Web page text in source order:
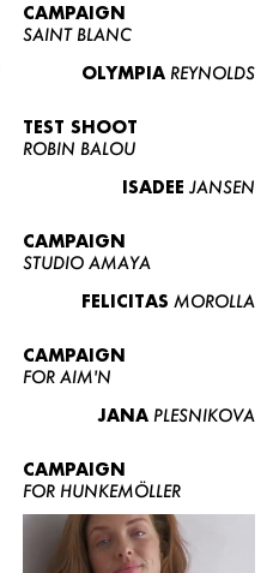
CAMPAIGN
SAINT BLANC
OLYMPIA REYNOLDS
TEST SHOOT
ROBIN BALOU
ISADEE JANSEN
CAMPAIGN
STUDIO AMAYA
FELICITAS MOROLLA
CAMPAIGN
FOR AIM'N
JANA PLESNIKOVA
CAMPAIGN
FOR HUNKEMÖLLER